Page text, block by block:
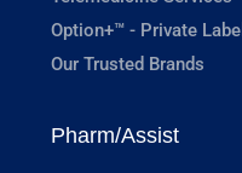
Option+™ - Private Label
Our Trusted Brands
Pharm/Assist